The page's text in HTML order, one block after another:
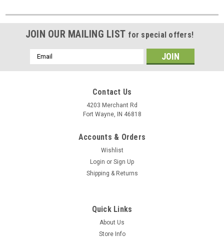
JOIN OUR MAILING LIST for special offers!
Email
Address
Contact Us
4203 Merchant Rd
Fort Wayne, IN 46818
Accounts & Orders
Wishlist
Login or Sign Up
Shipping & Returns
Quick Links
About Us
Store Info